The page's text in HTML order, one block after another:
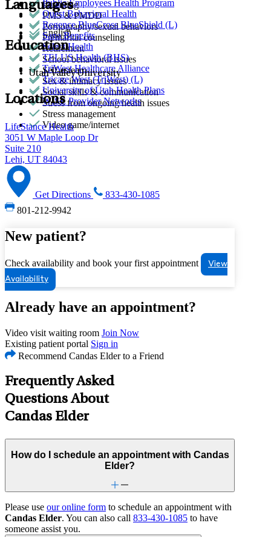
Parenting
PMS & PMDD
Pornography/sexual behaviors
Premarital counseling
Retirement
School behavioral issues
Self-esteem
Sex & intimacy issues
Social skills & communication
Stress from ongoing health issues
Stress management
Video game/internet
Public Employees Health Program
Quest Behavioral Health
Regence BlueCross BlueShield (L)
Sana Benefits
Select Health
TELUS Health (BHS)
TriWest Healthcare Alliance
Tricare West (TriWest) (L)
University of Utah Health Plans
WISE Provider Networks
Languages
English
Education
Utah Valley University
Locations
LifeStance Health
3051 W Maple Loop Dr
Suite 210
Lehi, UT 84043
Get Directions
833-430-1085
801-212-9942
New patient?
Check availability and book your first appointment
View
Availability
Already have an appointment?
Video visit waiting room Join Now
Existing patient portal Sign in
Recommend Candas Elder to a Friend
Frequently Asked
Questions About
Candas Elder
How do I schedule an appointment with Candas
Elder?
Please use our online form to schedule an appointment with
Candas Elder. You can also call 833-430-1085 to have
someone assist you.